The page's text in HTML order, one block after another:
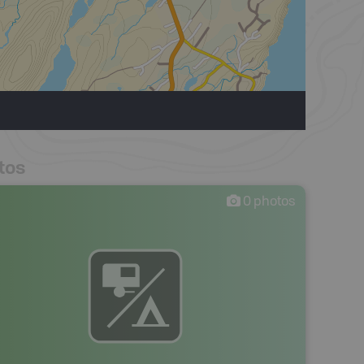
0 photos